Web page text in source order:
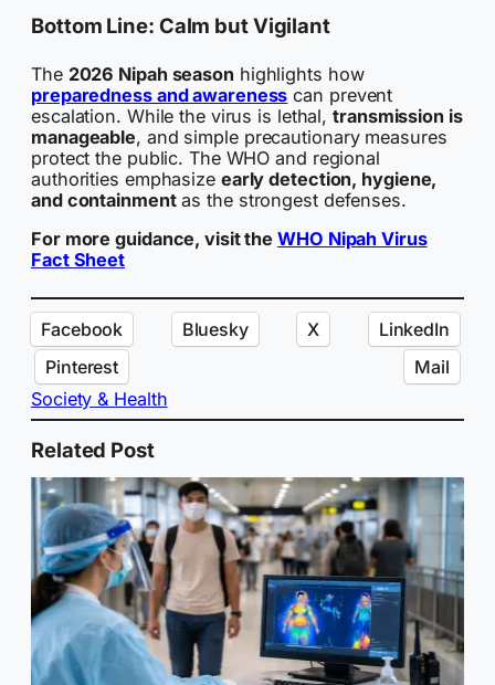
Bottom Line: Calm but Vigilant
The 2026 Nipah season highlights how
preparedness and awareness can prevent
escalation. While the virus is lethal,transmission is
manageable, and simple precautionary measures
protect the public. The WHO and regional
authorities emphasize early detection, hygiene,
and containmentas the strongest defenses.
For more guidance, visit theWHO Nipah Virus
Fact Sheet
Facebook Bluesky X
LinkedIn
Pinterest
Mail
Society & Health
Related Post